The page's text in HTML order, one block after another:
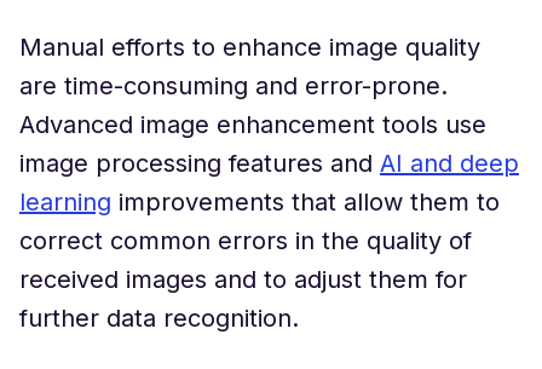
Manual efforts to enhance image quality
are time-consuming and error-prone.
Advanced image enhancement tools use
image processing features and AI and deep
learning improvements that allow them to
correct common errors in the quality of
received images and to adjust them for
further data recognition.